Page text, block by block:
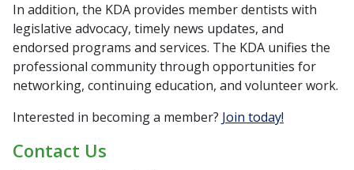
In addition, the KDA provides member dentists with
legislative advocacy, timely news updates, and
endorsed programs and services. The KDA unifies the
professional community through opportunities for
networking, continuing education, and volunteer work.
Interested in becoming a member? Join today!
Contact Us